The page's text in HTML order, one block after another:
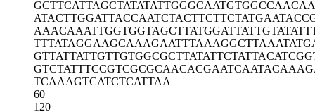
GCTTCATTAGCTATATATTGGGCAATGTGG
ATACTTGGATTACCAATCTACTTCTTCTAT
AAACAAATTGGTGGTAGCTTATGGATTATT
TTTATAGGAAGCAAAGAATTTAAAGGCTTA
GTTATTATTGTTGTGGCGCTTATATTCTAT
GTCTATTTCCGTCGCGCAACACGAATCAAT
TCAAAGTCATCTCATTAA
60
120